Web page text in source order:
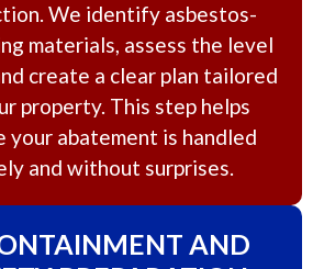
We identify asbestos-
materials, assess the level
create a clear plan tailored
property. This step helps
your abatement is handled
and without surprises.
AND